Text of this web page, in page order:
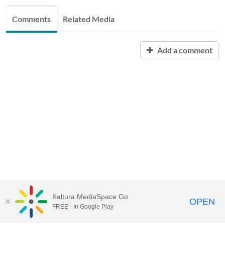
Comments Related Media
Add a comment
Kaltura MediaSpace Go
FREE - In Google Play OPEN